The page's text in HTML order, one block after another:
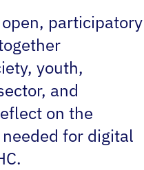
participatory
youth,
and
on the
for digital